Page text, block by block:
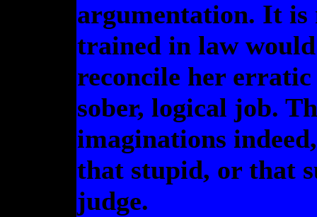
argumentation. It is
trained in law
reconcile her
sober, logical job.
imaginations
that stupid, or that
judge.